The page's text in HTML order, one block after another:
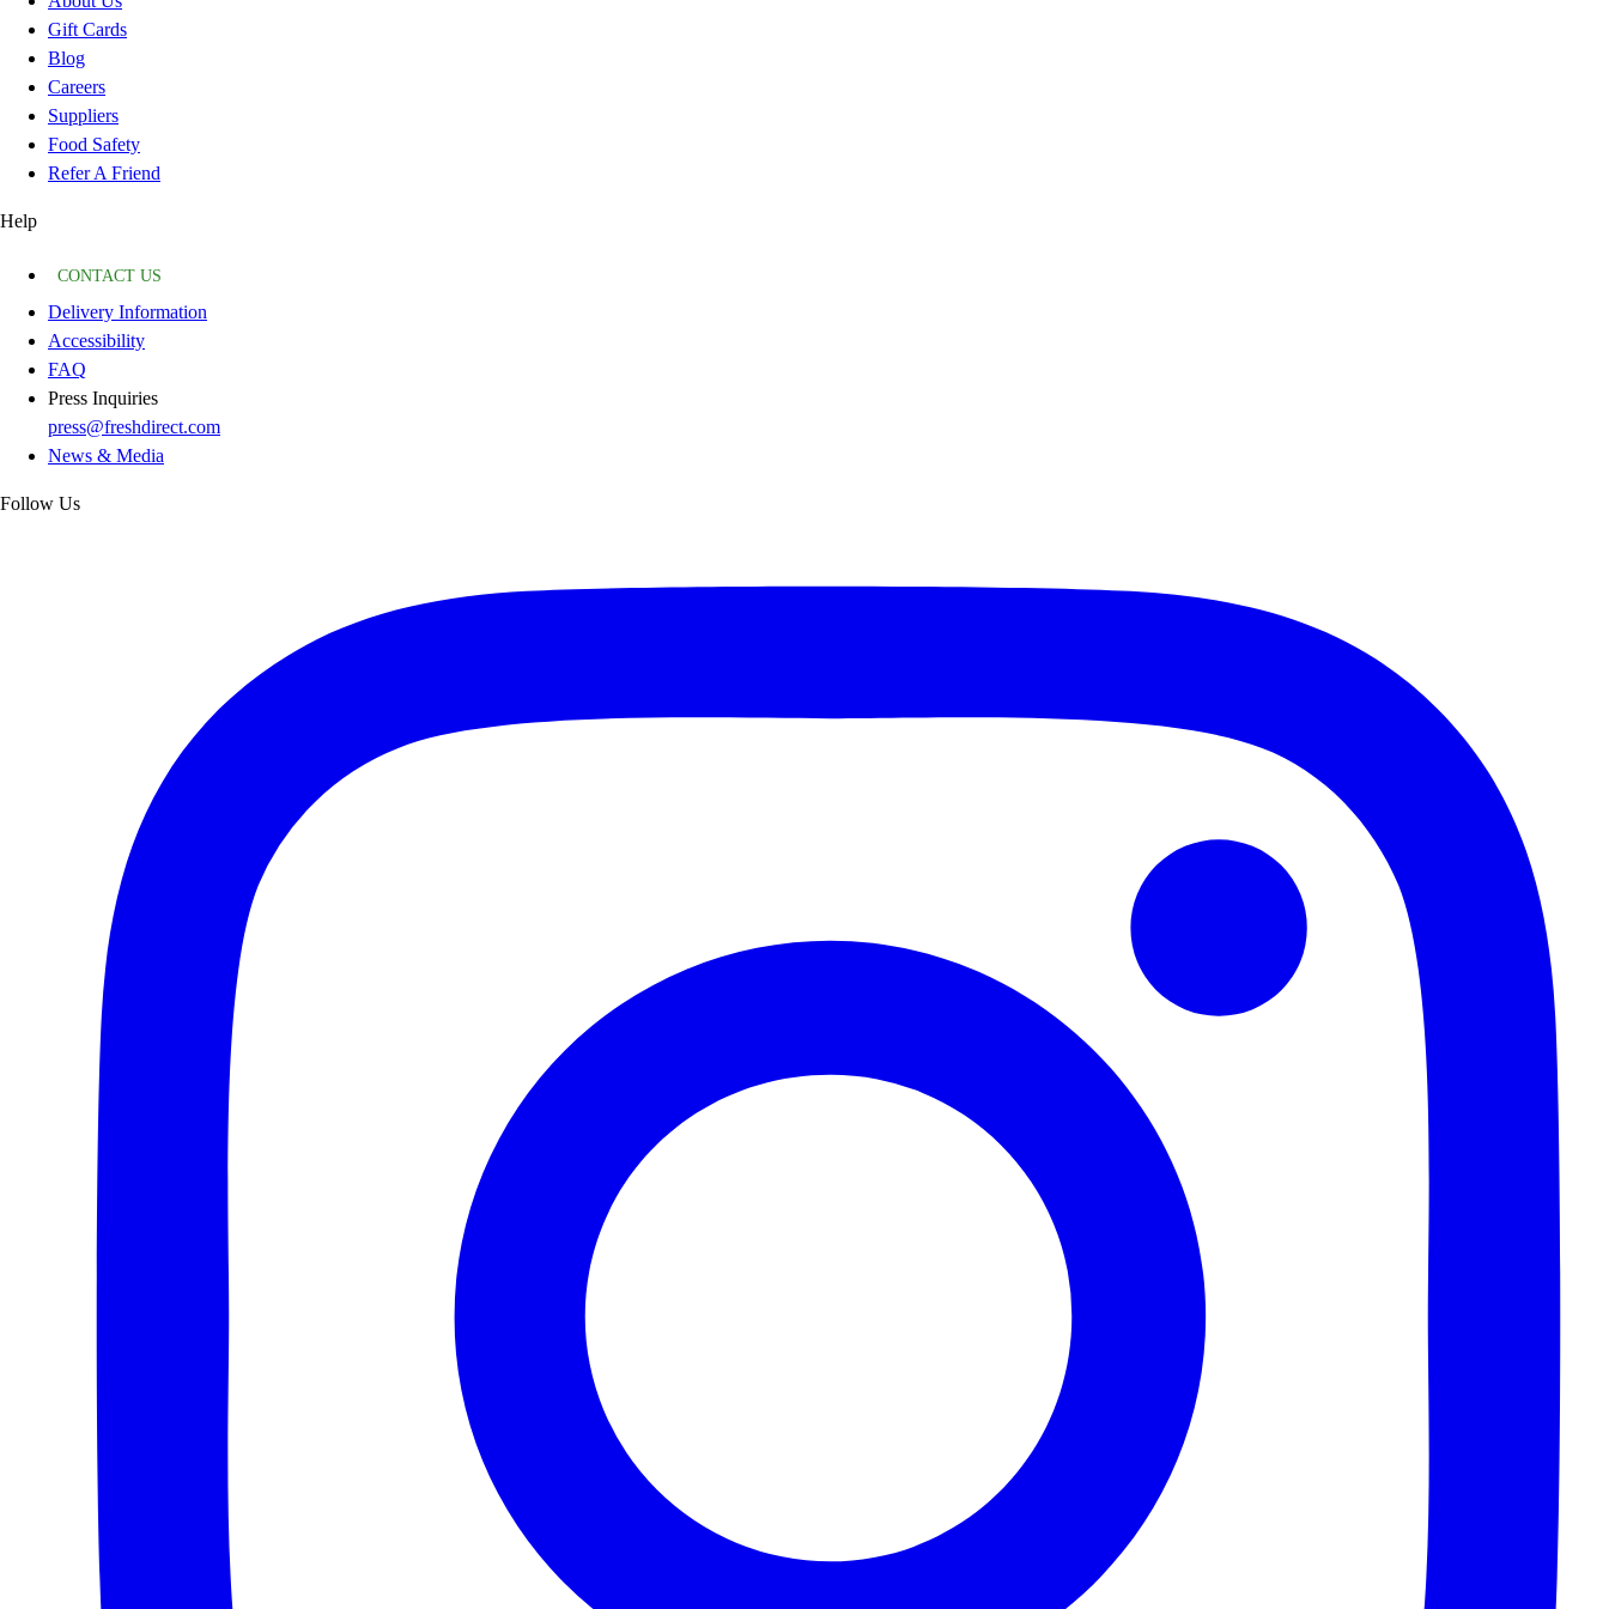
Gift Cards
Blog
Careers
Suppliers
Food Safety
Refer A Friend
Help
CONTACT US
Delivery Information
Accessibility
FAQ
Press Inquiries
press@freshdirect.com
News & Media
Follow Us